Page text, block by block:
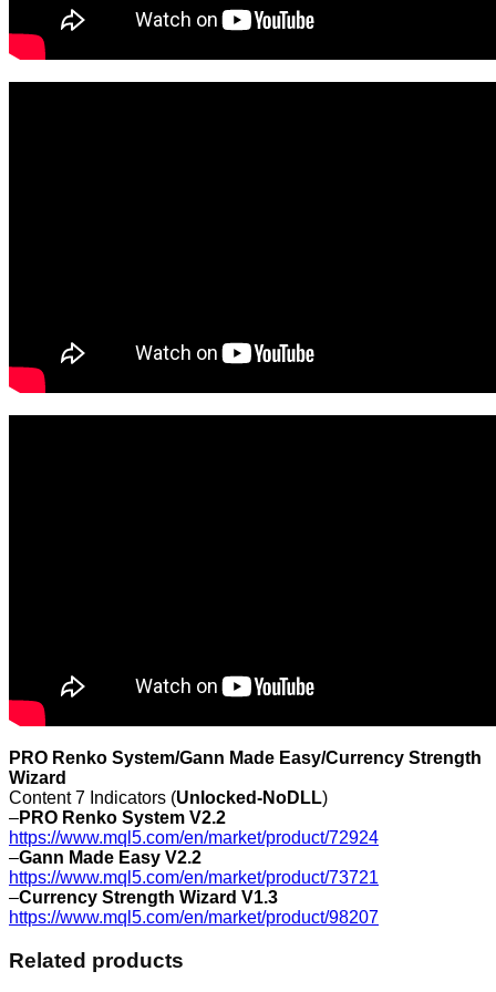
PRO Renko System/Gann Made Easy/Currency Strength
Wizard
Content 7 Indicators (Unlocked-NoDLL)
–PRO Renko System V2.2
https://www.mql5.com/en/market/product/72924
–Gann Made Easy V2.2
https://www.mql5.com/en/market/product/73721
–Currency Strength Wizard V1.3
https://www.mql5.com/en/market/product/98207
Related products